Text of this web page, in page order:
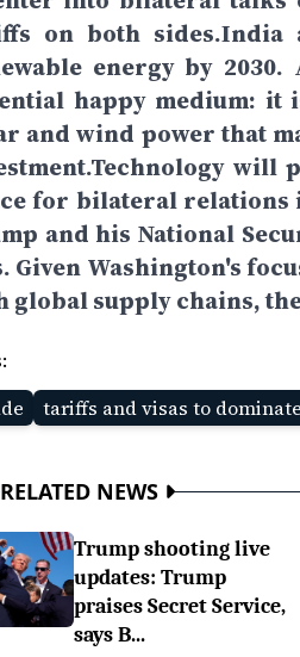
on both sides.India
energy by
happy medium: it
and wind power that
will
for bilateral relations
and his National
Given Washington's
global supply chains,
tariffs and visas to
RELATED NEWS
Trump shooting live
updates: Trump
praises Secret Service,
says B...